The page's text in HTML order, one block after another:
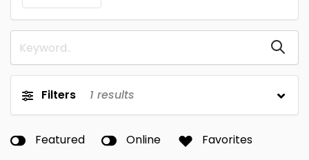
Filters 1 results
Featured Online Favorites